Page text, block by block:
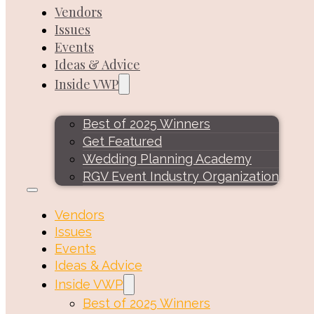
Vendors
Issues
Events
Ideas & Advice
Inside VWP
Best of 2025 Winners
Get Featured
Wedding Planning Academy
RGV Event Industry Organization
Vendors
Issues
Events
Ideas & Advice
Inside VWP
Best of 2025 Winners